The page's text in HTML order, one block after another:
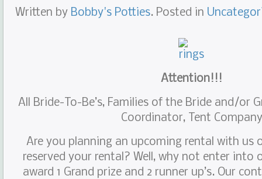
Written by Bobby's Potties. Posted in
Attention!!!
All Bride-To-Be’s, Families of the Bride and/or
Coordinator, Tent Company
Are you planning an upcoming rental with us
reserved your rental? Well, why not enter into
award 1 Grand prize and 2 runner up’s. Our